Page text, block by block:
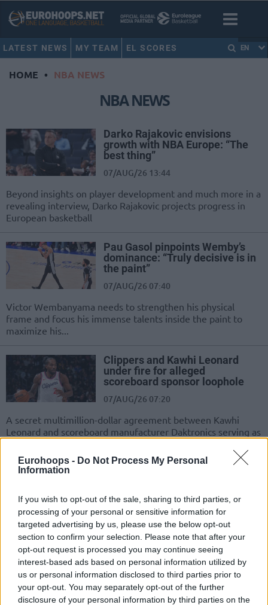
Eurohoops - Do Not Process My Personal
Information
If you wish to opt-out of the sale, sharing to third parties, or
processing of your personal or sensitive information for
targeted advertising by us, please use the below opt-out
section to confirm your selection. Please note that after your
opt-out request is processed you may continue seeing
interest-based ads based on personal information utilized by
us or personal information disclosed to third parties prior to
your opt-out. You may separately opt-out of the further
disclosure of your personal information by third parties on the
LATEST NEWS MY TEAM EL SCORES EN
HOME • NBA NEWS
NBA NEWS
Darko Rajakovic envisions
growth with NBA Europe: “The
best thing”
07/AUG/26 13:44
Beyond insights on player development and much more in a
revealing interview, Darko Rajakovic projects progress in
European basketball
Pau Gasol pinpoints Wemby’s
dominance: “Truly decisive is in
the paint”
07/AUG/26 07:40
Victor Wembanyama needs to strengthen his physical
frame and focus his immense talents inside the paint to
maximize his...
Clippers and Kawhi Leonard
under fire for alleged
scoreboard sponsor loophole
07/AUG/26 07:20
A secret multimillion-dollar agreement between Kawhi
Leonard and scoreboard manufacturer Daktronics serving as
from ex-fiancee
07/AUG/26 06:32
A $50 million settlement and restricted custody rights loom
over Los Angeles Lakers superstar Luka Doncic
Davion Mitchell learns winning
court spots with Giannis in
Greece